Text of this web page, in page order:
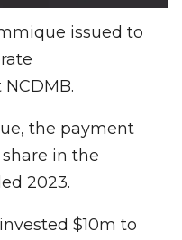
issued to
the payment
share in the
2023.
$10m to